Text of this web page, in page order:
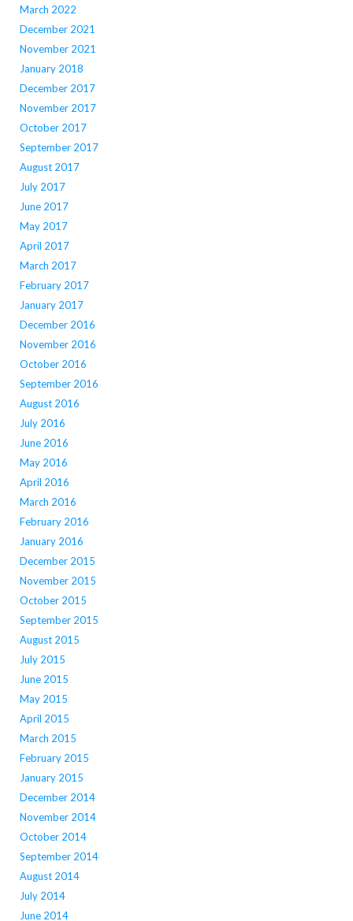
March 2022
December 2021
November 2021
January 2018
December 2017
November 2017
October 2017
September 2017
August 2017
July 2017
June 2017
May 2017
April 2017
March 2017
February 2017
January 2017
December 2016
November 2016
October 2016
September 2016
August 2016
July 2016
June 2016
May 2016
April 2016
March 2016
February 2016
January 2016
December 2015
November 2015
October 2015
September 2015
August 2015
July 2015
June 2015
May 2015
April 2015
March 2015
February 2015
January 2015
December 2014
November 2014
October 2014
September 2014
August 2014
July 2014
June 2014